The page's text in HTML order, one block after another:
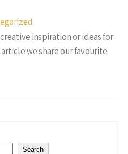
inspiration or ideas for
we share our favourite
Search